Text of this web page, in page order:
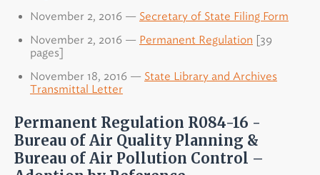
November 2, 2016 — Secretary of State Filing Form
November 2, 2016 — Permanent Regulation [39
pages]
November 18, 2016 — State Library and Archives
Transmittal Letter
Permanent Regulation R084-16 -
Bureau of Air Quality Planning &
Bureau of Air Pollution Control –